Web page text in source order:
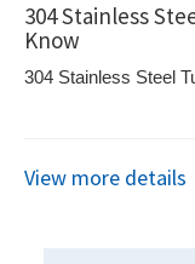
304 Stainless
Know
View more details